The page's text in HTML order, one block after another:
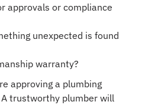
approvals or compliance
unexpected is found
warranty?
approving a plumbing
trustworthy plumber will